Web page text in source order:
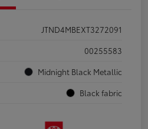
JTND4MBEXT3272091
00255583
Midnight Black Metallic
Black fabric